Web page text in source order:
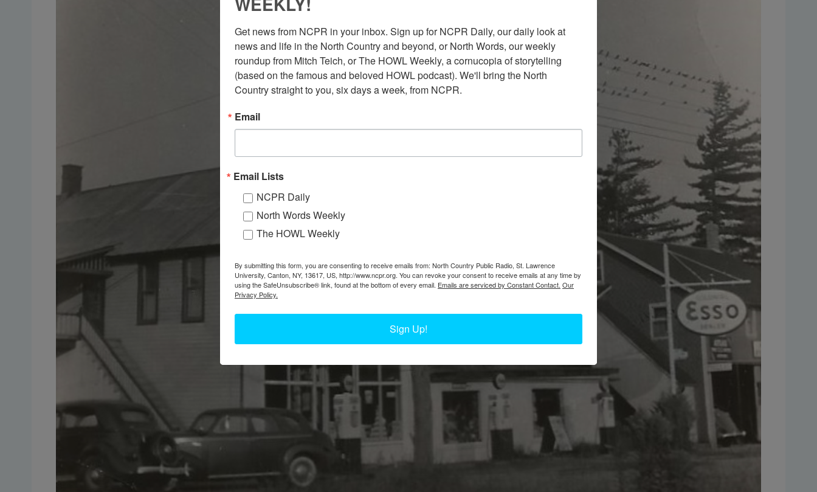
Get news from NCPR in your inbox. Sign up for NCPR Daily, our daily look at
news and life in the North Country and beyond, or North Words, our weekly
roundup from Mitch Teich, or The HOWL Weekly, a cornucopia of storytelling
(based on the famous and beloved HOWL podcast). We'll bring the North
Country straight to you, six days a week, from NCPR.
Email
Email Lists
NCPR Daily
North Words Weekly
The HOWL Weekly
By submitting this form, you are consenting to receive emails from: North Country Public Radio, St. Lawrence
University, Canton, NY, 13617, US, http://www.ncpr.org. You can revoke your consent to receive emails at any time by
using the SafeUnsubscribe® link, found at the bottom of every email. Emails are serviced by Constant Contact. Our
Privacy Policy.
Sign Up!